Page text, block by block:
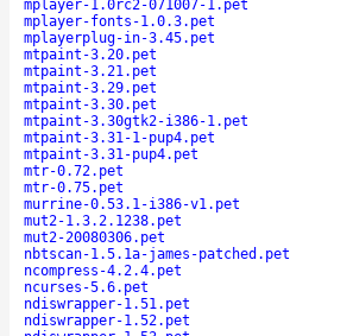
mplayer-1.0rc2-071007-1.pet
mplayer-fonts-1.0.3.pet
mplayerplug-in-3.45.pet
mtpaint-3.20.pet
mtpaint-3.21.pet
mtpaint-3.29.pet
mtpaint-3.30.pet
mtpaint-3.30gtk2-i386-1.pet
mtpaint-3.31-1-pup4.pet
mtpaint-3.31-pup4.pet
mtr-0.72.pet
mtr-0.75.pet
murrine-0.53.1-i386-v1.pet
mut2-1.3.2.1238.pet
mut2-20080306.pet
nbtscan-1.5.1a-james-patched.pet
ncompress-4.2.4.pet
ncurses-5.6.pet
ndiswrapper-1.51.pet
ndiswrapper-1.52.pet